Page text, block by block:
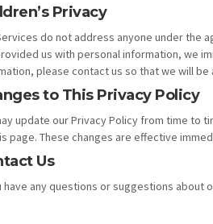
Privacy
do not address anyone under the
us with personal information, we
please contact us so that we will
to This Privacy Policy
update our Privacy Policy from time to
page. These changes are effective
Us
have any questions or suggestions about